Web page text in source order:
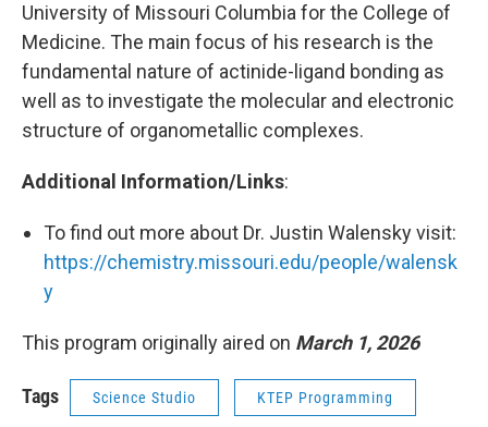
University of Missouri Columbia for the College of
Medicine. The main focus of his research is the
fundamental nature of actinide-ligand bonding as
well as to investigate the molecular and electronic
structure of organometallic complexes.
Additional Information/Links:
To find out more about Dr. Justin Walensky visit:
https://chemistry.missouri.edu/people/walensk
y
This program originally aired on March 1, 2026
Tags Science Studio KTEP Programming